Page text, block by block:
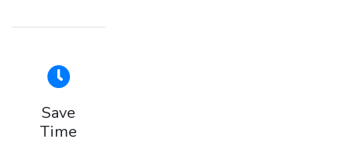
Save
Time